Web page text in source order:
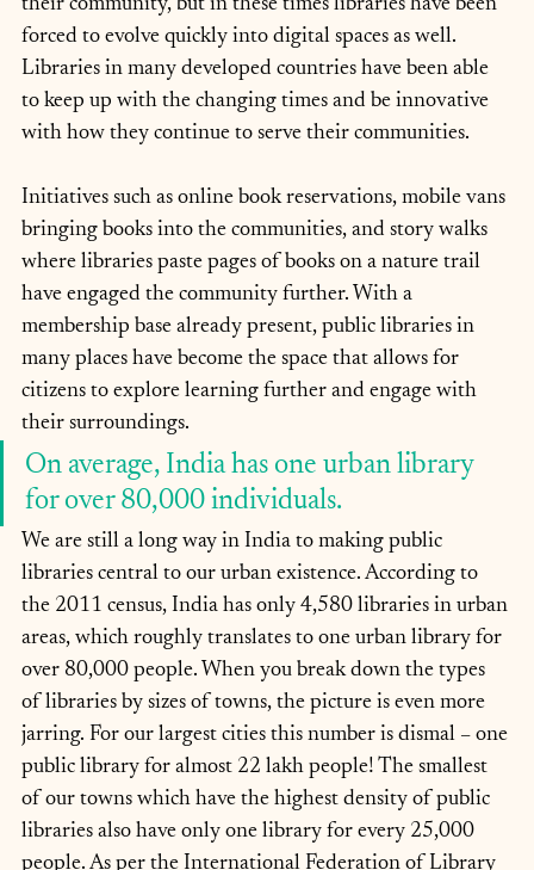
their community, but in these times libraries have been
forced to evolve quickly into digital spaces as well.
Libraries in many developed countries have been able
to keep up with the changing times and be innovative
with how they continue to serve their communities.
Initiatives such as online book reservations, mobile vans
bringing books into the communities, and story walks
where libraries paste pages of books on a nature trail
have engaged the community further. With a
membership base already present, public libraries in
many places have become the space that allows for
citizens to explore learning further and engage with
their surroundings.
On average, India has one urban library
for over 80,000 individuals.
We are still a long way in India to making public
libraries central to our urban existence. According to
the 2011 census, India has only 4,580 libraries in urban
areas, which roughly translates to one urban library for
over 80,000 people. When you break down the types
of libraries by sizes of towns, the picture is even more
jarring. For our largest cities this number is dismal – one
public library for almost 22 lakh people! The smallest
of our towns which have the highest density of public
libraries also have only one library for every 25,000
people. As per the International Federation of Library